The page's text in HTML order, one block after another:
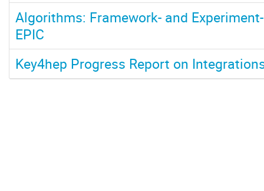
Algorithms: Framework- and
EPIC
Key4hep Progress Report on